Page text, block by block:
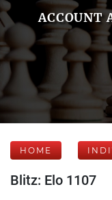
ACCOUNT
HOME
Blitz: Elo 1107